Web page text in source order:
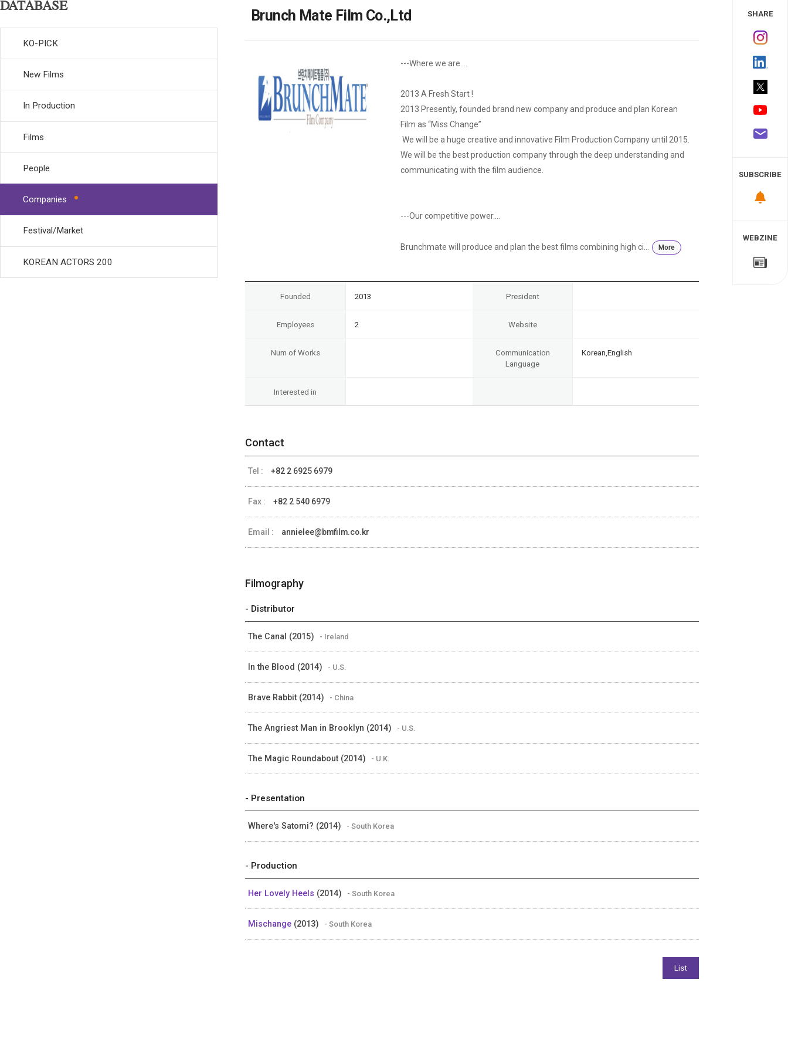
Weekly/Weekend
Publications
Companies
Festival/Market
KOREAN ACTORS 200
DATABASE
KO-PICK
New Films
In Production
Films
People
Companies
Festival/Market
KOREAN ACTORS 200
Brunch Mate Film Co.,Ltd
---Where we are….
2013 A Fresh Start !
2013 Presently, founded brand new company and produce and plan Korean
Film as “Miss Change”
We will be a huge creative and innovative Film Production Company until 2015.
We will be the best production company through the deep understanding and
communicating with the film audience.
---Our competitive power….
Brunchmate will produce and plan the best films combining high ci... More
Founded 2013 President
Employees 2 Website
Num of Works
Communication
Language
Korean,English
Interested in
Contact
Tel : +82 2 6925 6979
Fax : +82 2 540 6979
Email : annielee@bmfilm.co.kr
Filmography
- Distributor
The Canal (2015) - Ireland
In the Blood (2014) - U.S.
Brave Rabbit (2014) - China
The Angriest Man in Brooklyn (2014) - U.S.
The Magic Roundabout (2014) - U.K.
- Presentation
Where's Satomi? (2014) - South Korea
- Production
Her Lovely Heels (2014) - South Korea
Mischange (2013) - South Korea
SHARE
SUBSCRIBE
WEBZINE